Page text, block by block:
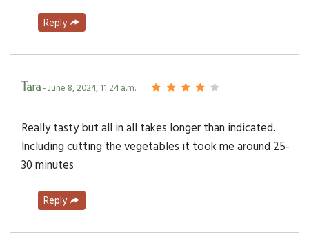
Reply
Tara- June 8, 2024, 11:24 a.m.
Really tasty but all in all takes longer than indicated.
Including cutting the vegetables it took me around 25-
30 minutes
Reply